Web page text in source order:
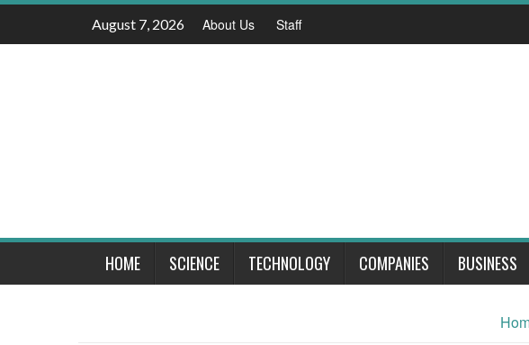
Skip
August 7, 2026 About Us Staff
HOME SCIENCE TECHNOLOGY COMPANIES BUSINESS